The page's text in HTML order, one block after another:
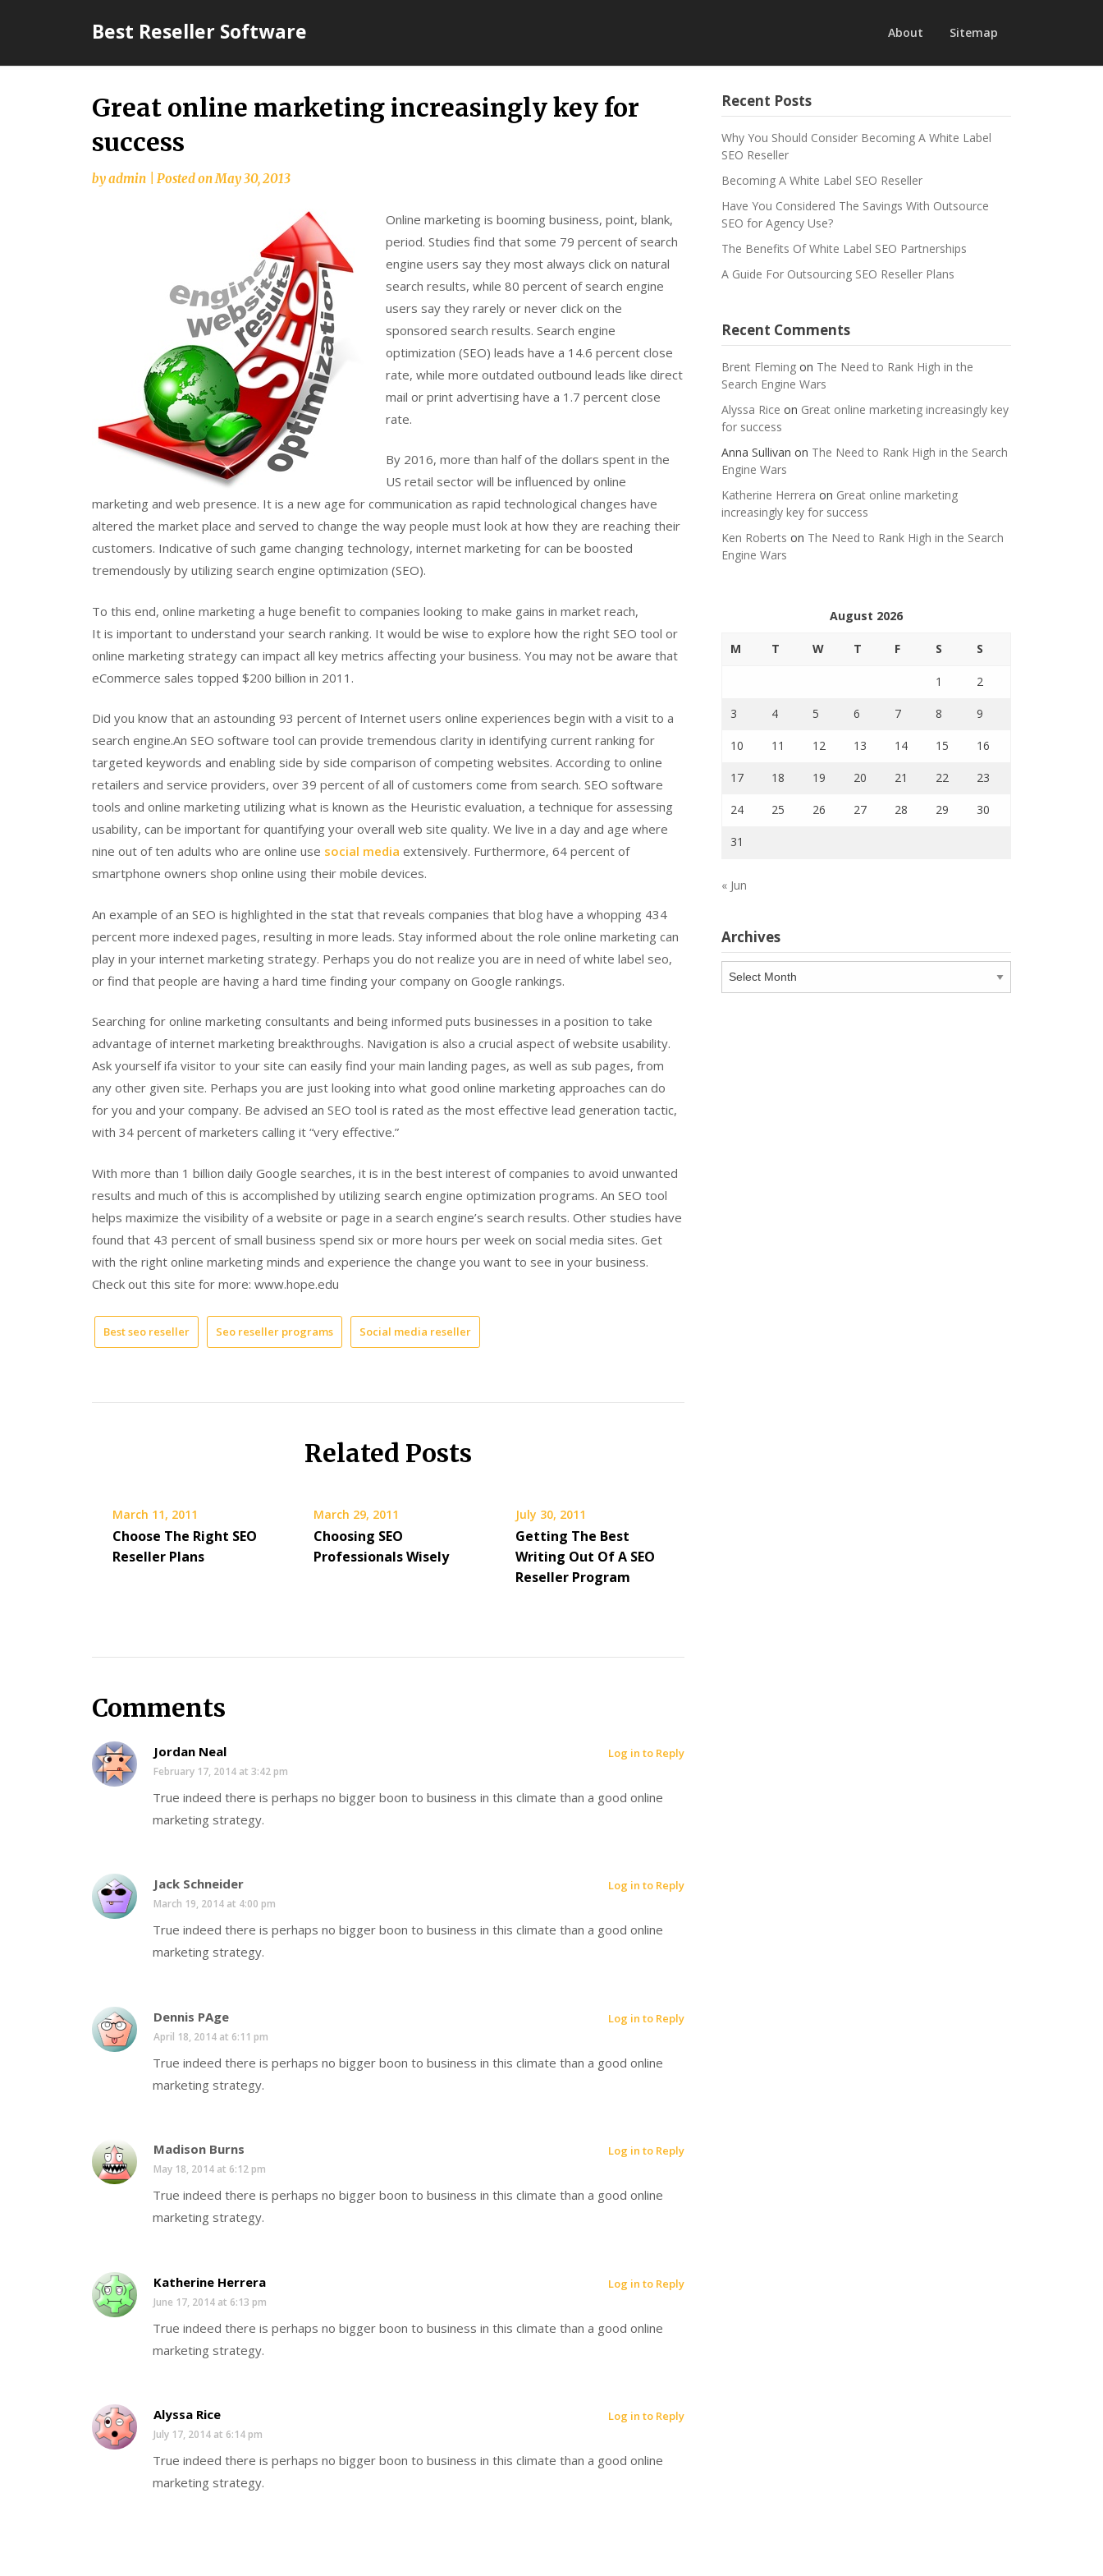
Best Reseller Software About Sitemap
Great online marketing increasingly key for
success
byadmin Posted onMay 30, 2013
Online marketing is booming business, point, blank,
period. Studies find that some 79 percent of search
engine users say they most always click on natural
search results, while 80 percent of search engine
users say they rarely or never click on the
sponsored search results. Search engine
optimization (SEO) leads have a 14.6 percent close
rate, while more outdated outbound leads like direct
mail or print advertising have a 1.7 percent close
rate.
By 2016, more than half of the dollars spent in the
US retail sector will be influenced by online
marketing and web presence. It is a new age for communication as rapid technological changes have
altered the market place and served to change the way people must look at how they are reaching their
customers. Indicative of such game changing technology, internet marketing for can be boosted
tremendously by utilizing search engine optimization (SEO).
To this end, online marketing a huge benefit to companies looking to make gains in market reach,
It is important to understand your search ranking. It would be wise to explore how the right SEO tool or
online marketing strategy can impact all key metrics affecting your business. You may not be aware that
eCommerce sales topped $200 billion in 2011.
Did you know that an astounding 93 percent of Internet users online experiences begin with a visit to a
search engine.An SEO software tool can provide tremendous clarity in identifying current ranking for
targeted keywords and enabling side by side comparison of competing websites. According to online
retailers and service providers, over 39 percent of all of customers come from search. SEO software
tools and online marketing utilizing what is known as the Heuristic evaluation, a technique for assessing
usability, can be important for quantifying your overall web site quality. We live in a day and age where
nine out of ten adults who are online use social media extensively. Furthermore, 64 percent of
smartphone owners shop online using their mobile devices.
An example of an SEO is highlighted in the stat that reveals companies that blog have a whopping 434
percent more indexed pages, resulting in more leads. Stay informed about the role online marketing can
play in your internet marketing strategy. Perhaps you do not realize you are in need of white label seo,
or find that people are having a hard time finding your company on Google rankings.
Searching for online marketing consultants and being informed puts businesses in a position to take
advantage of internet marketing breakthroughs. Navigation is also a crucial aspect of website usability.
Ask yourself ifa visitor to your site can easily find your main landing pages, as well as sub pages, from
any other given site. Perhaps you are just looking into what good online marketing approaches can do
for you and your company. Be advised an SEO tool is rated as the most effective lead generation tactic,
with 34 percent of marketers calling it “very effective.”
With more than 1 billion daily Google searches, it is in the best interest of companies to avoid unwanted
results and much of this is accomplished by utilizing search engine optimization programs. An SEO tool
helps maximize the visibility of a website or page in a search engine’s search results. Other studies have
found that 43 percent of small business spend six or more hours per week on social media sites. Get
with the right online marketing minds and experience the change you want to see in your business.
Check out this site for more: www.hope.edu
Best seo reseller Seo reseller programs Social media reseller
Related Posts
March 11, 2011
Choose The Right SEO
Reseller Plans
March 29, 2011
Choosing SEO
Professionals Wisely
July 30, 2011
Getting The Best
Writing Out Of A SEO
Reseller Program
Comments
Jordan Neal
February 17, 2014 at 3:42 pm
True indeed there is perhaps no bigger boon to business in this climate than a good online
marketing strategy.
Log in to Reply
Jack Schneider
March 19, 2014 at 4:00 pm
True indeed there is perhaps no bigger boon to business in this climate than a good online
marketing strategy.
Log in to Reply
Dennis PAge
April 18, 2014 at 6:11 pm
True indeed there is perhaps no bigger boon to business in this climate than a good online
marketing strategy.
Log in to Reply
Madison Burns
May 18, 2014 at 6:12 pm
True indeed there is perhaps no bigger boon to business in this climate than a good online
marketing strategy.
Log in to Reply
Katherine Herrera
June 17, 2014 at 6:13 pm
True indeed there is perhaps no bigger boon to business in this climate than a good online
marketing strategy.
Log in to Reply
Alyssa Rice
July 17, 2014 at 6:14 pm
True indeed there is perhaps no bigger boon to business in this climate than a good online
marketing strategy.
Log in to Reply
Recent Posts
Why You Should Consider Becoming A White Label
SEO Reseller
Becoming A White Label SEO Reseller
Have You Considered The Savings With Outsource
SEO for Agency Use?
The Benefits Of White Label SEO Partnerships
A Guide For Outsourcing SEO Reseller Plans
Recent Comments
Brent Flemingon The Need to Rank High in the
Search Engine Wars
Alyssa Rice on Great online marketing increasingly key
for success
Anna Sullivan on The Need to Rank High in the Search
Engine Wars
Katherine Herrera on Great online marketing
increasingly key for success
Ken Roberts on The Need to Rank High in the Search
Engine Wars
August 2026
M T W T F S S
1 2
3 4 5 6 7 8 9
10 11 12 13 14 15 16
17 18 19 20 21 22 23
24 25 26 27 28 29 30
31
« Jun
Archives
Archives